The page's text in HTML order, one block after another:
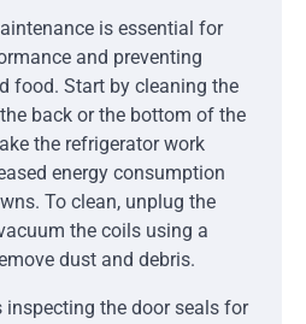
is essential for
and preventing
food. Start by cleaning the
back or the bottom of the
the refrigerator work
energy consumption
To clean, unplug the
the coils using a
dust and debris.
the door seals for